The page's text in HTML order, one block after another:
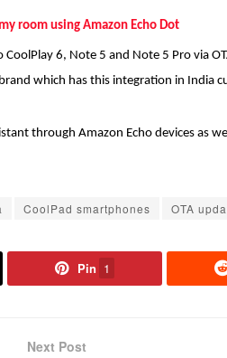
room using Amazon Echo Dot
6, Note 5 and Note 5 Pro via
which has this integration in India
through Amazon Echo devices as
CoolPad smartphones OTA
Pin 1
Next Post